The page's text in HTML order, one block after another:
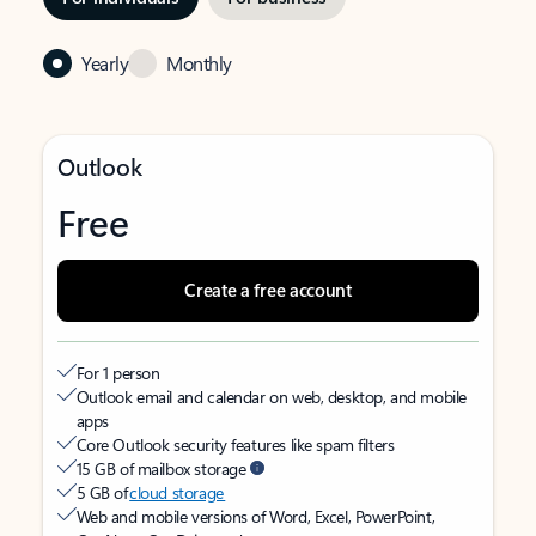
Yearly Monthly
Outlook
Free
Create a free account
For 1 person
Outlook email and calendar on web, desktop, and mobile
apps
Core Outlook security features like spam filters
15 GB of mailbox storage
5 GB ofcloud storage
Web and mobile versions of Word, Excel, PowerPoint,